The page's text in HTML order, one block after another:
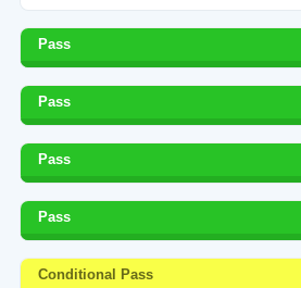
Pass
Pass
Pass
Pass
Conditional Pass